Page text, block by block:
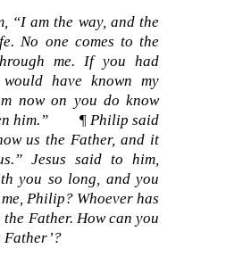
“I am the way, and the
No one comes to the
me. If you had
have known my
now on you do know
him.”
¶ Philip said
us the Father, and it
Jesus said to him,
you so long, and you
Philip? Whoever has
the Father. How can you
Father’?